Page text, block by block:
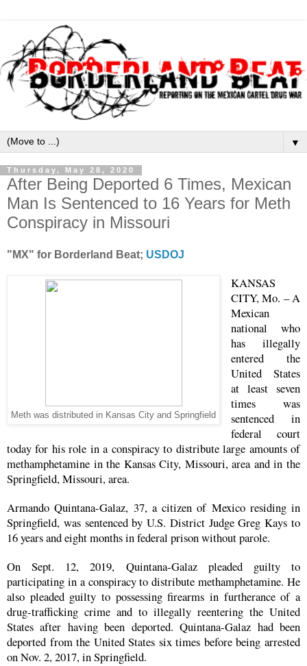
▼
Thursday, May 28, 2020
After Being Deported 6 Times, Mexican
Man Is Sentenced to 16 Years for Meth
Conspiracy in Missouri
"MX" for Borderland Beat; USDOJ
Meth was distributed in Kansas City and Springfield
KANSAS
CITY, Mo. – A
Mexican
national who
has illegally
entered the
United States
at least seven
times was
sentenced in
federal court
today for his role in a conspiracy to distribute large amounts of
methamphetamine in the Kansas City, Missouri, area and in the
Springfield, Missouri, area.
Armando Quintana-Galaz, 37, a citizen of Mexico residing in
Springfield, was sentenced by U.S. District Judge Greg Kays to
16 years and eight months in federal prison without parole.
On Sept. 12, 2019, Quintana-Galaz pleaded guilty to
participating in a conspiracy to distribute methamphetamine. He
also pleaded guilty to possessing firearms in furtherance of a
drug-trafficking crime and to illegally reentering the United
States after having been deported. Quintana-Galaz had been
deported from the United States six times before being arrested
on Nov. 2, 2017, in Springfield.